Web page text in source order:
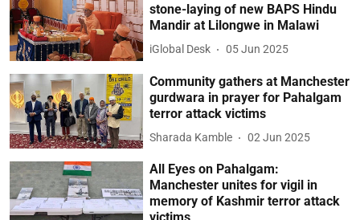
stone-laying of new BAPS Hindu
Mandir at Lilongwe in Malawi
iGlobal Desk 05 Jun 2025
Community gathers at Manchester
gurdwara in prayer for Pahalgam
terror attack victims
Sharada Kamble 02 Jun 2025
All Eyes on Pahalgam:
Manchester unites for vigil in
memory of Kashmir terror attack